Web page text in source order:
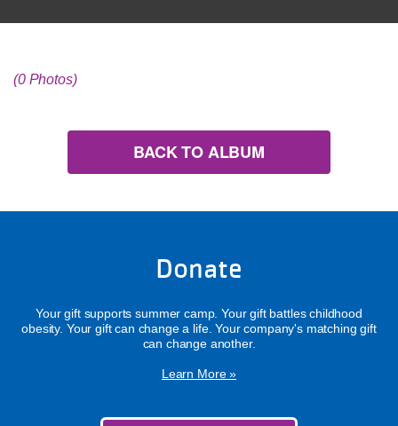
(0 Photos)
BACK TO ALBUM
Donate
Your gift supports summer camp. Your gift battles childhood
obesity. Your gift can change a life. Your company's matching gift
can change another.
Learn More »